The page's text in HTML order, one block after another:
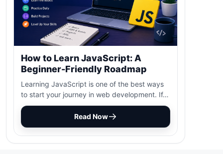
How to Learn JavaScript: A
Beginner-Friendly Roadmap
Learning JavaScript is one of the best ways
to start your journey in web development. If…
Read Now